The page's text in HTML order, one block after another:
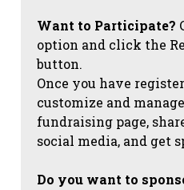
Want to Participate?
option and click the
button.
Once you have
customize and
fundraising page,
social media, and get
Do you want to